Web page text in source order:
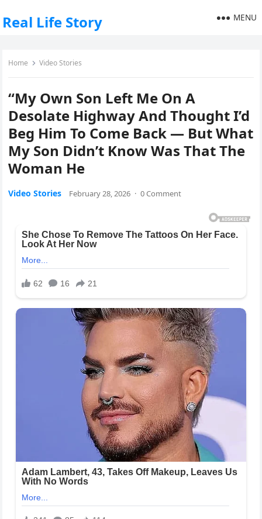
Real Life Story MENU
Home Video Stories
“My Own Son Left Me On A
Desolate Highway And Thought I’d
Beg Him To Come Back — But What
My Son Didn’t Know Was That The
Woman He
Video Stories February 28, 2026 · 0 Comment